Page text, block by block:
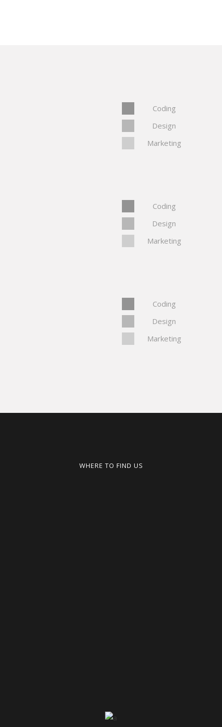
Coding
Design
Marketing
Coding
Design
Marketing
Coding
Design
Marketing
WHERE TO FIND US